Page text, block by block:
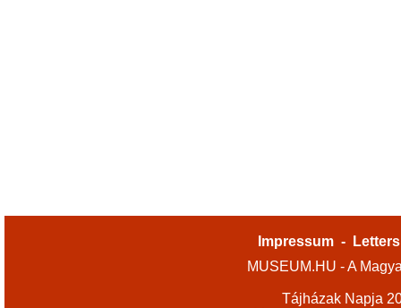
Impressum -
MUSEUM.HU - A
Tájházak Napja